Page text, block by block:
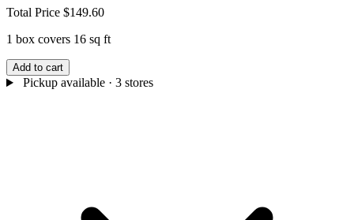
Total Price $149.60
1 box covers 16 sq ft
Add to cart
Pickup available · 3 stores